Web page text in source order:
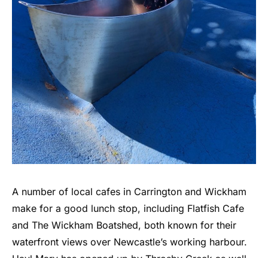
A number of local cafes in Carrington and Wickham
make for a good lunch stop, including Flatfish Cafe
and The Wickham Boatshed, both known for their
waterfront views over Newcastle’s working harbour.